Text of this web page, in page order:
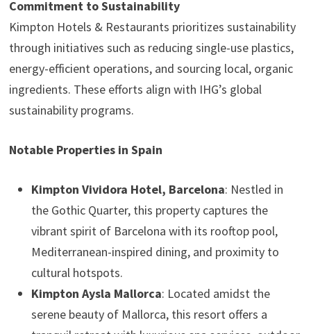
Commitment to Sustainability
Kimpton Hotels & Restaurants prioritizes sustainability
through initiatives such as reducing single-use plastics,
energy-efficient operations, and sourcing local, organic
ingredients. These efforts align with IHG’s global
sustainability programs.
Notable Properties in Spain
Kimpton Vividora Hotel, Barcelona: Nestled in
the Gothic Quarter, this property captures the
vibrant spirit of Barcelona with its rooftop pool,
Mediterranean-inspired dining, and proximity to
cultural hotspots.
Kimpton Aysla Mallorca: Located amidst the
serene beauty of Mallorca, this resort offers a